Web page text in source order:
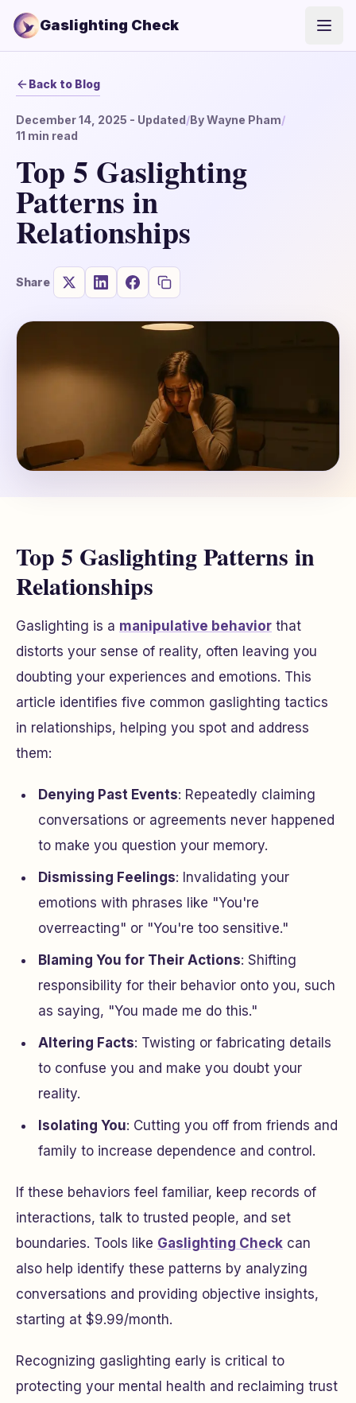
Gaslighting Check
Back to Blog
December 14, 2025 - Updated/ByWayne Pham/
11 min read
Top 5 Gaslighting
Patterns in
Relationships
Share
Top 5 Gaslighting Patterns in
Relationships
Gaslighting is a manipulative behavior that
distorts your sense of reality, often leaving you
doubting your experiences and emotions. This
article identifies five common gaslighting tactics
in relationships, helping you spot and address
them:
Denying Past Events: Repeatedly claiming
conversations or agreements never happened
to make you question your memory.
Dismissing Feelings: Invalidating your
emotions with phrases like "You're
overreacting" or "You're too sensitive."
Blaming You for Their Actions: Shifting
responsibility for their behavior onto you, such
as saying, "You made me do this."
Altering Facts: Twisting or fabricating details
to confuse you and make you doubt your
reality.
Isolating You: Cutting you off from friends and
family to increase dependence and control.
If these behaviors feel familiar, keep records of
interactions, talk to trusted people, and set
boundaries. Tools like Gaslighting Check can
also help identify these patterns by analyzing
conversations and providing objective insights,
starting at $9.99/month.
Recognizing gaslighting early is critical to
protecting your mental health and reclaiming trust